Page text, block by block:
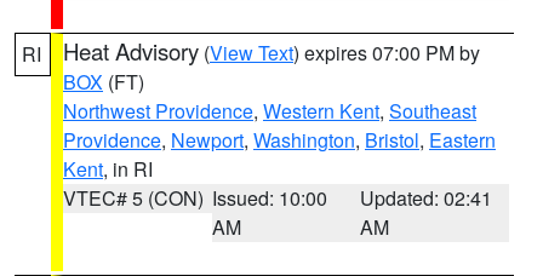
RI Heat Advisory (View Text) expires 07:00 PM by
BOX (FT)
Northwest Providence, Western Kent, Southeast
Providence, Newport, Washington, Bristol, Eastern
Kent, in RI
VTEC# 5 (CON) Issued: 10:00
AM
Updated: 02:41
AM